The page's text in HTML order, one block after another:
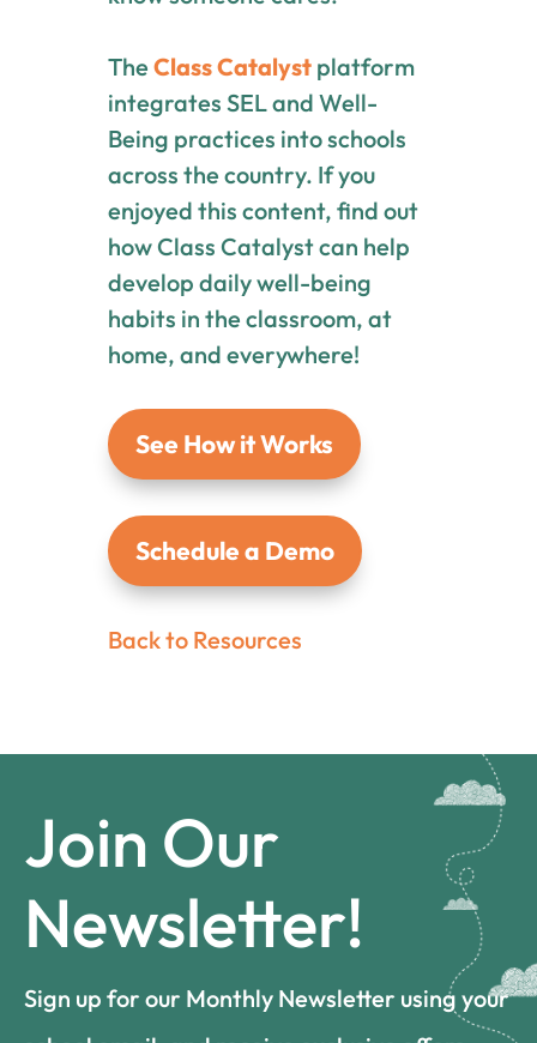
The Class Catalystplatform
integrates SEL and Well-
Being practices into schools
across the country. If you
enjoyed this content, find out
how Class Catalyst can help
develop daily well-being
habits in the classroom, at
home, and everywhere!
See How it Works
Schedule a Demo
Back to Resources
Join Our
Newsletter!
Sign up for our Monthly Newsletter using your